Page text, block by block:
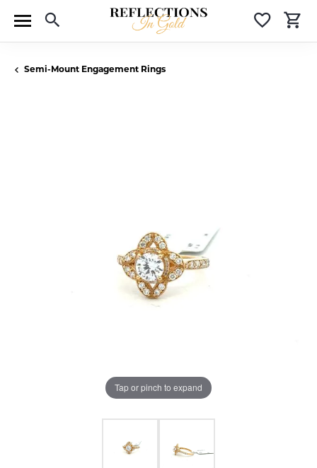
Toggle Search Menu
Semi-Mount Engagement Rings
Tap or pinch to expand